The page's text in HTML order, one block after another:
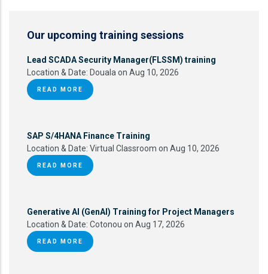
Our upcoming training sessions
Lead SCADA Security Manager(FLSSM) training
Location & Date: Douala on Aug 10, 2026
READ MORE
SAP S/4HANA Finance Training
Location & Date: Virtual Classroom on Aug 10, 2026
READ MORE
Generative AI (GenAI) Training for Project Managers
Location & Date: Cotonou on Aug 17, 2026
READ MORE